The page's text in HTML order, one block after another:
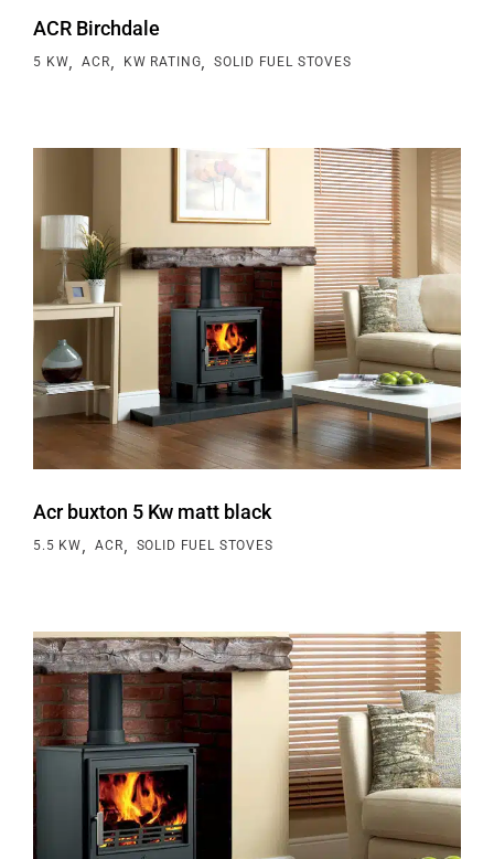
ACR Birchdale
5 KW, ACR, KW RATING, SOLID FUEL STOVES
Acr buxton 5 Kw matt black
5.5 KW, ACR, SOLID FUEL STOVES